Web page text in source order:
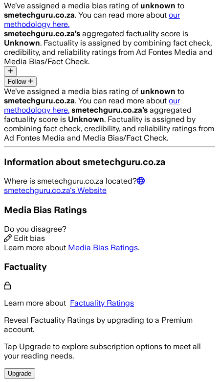
We’ve assigned a media bias rating of unknown to
smetechguru.co.za. You can read more about our
methodology here.
smetechguru.co.za’s aggregated factuality score is
Unknown. Factuality is assigned by combining fact check,
credibility, and reliability ratings from Ad Fontes Media and
Media Bias/Fact Check.
Follow
We’ve assigned a media bias rating of unknown to
smetechguru.co.za. You can read more about our
methodology here. smetechguru.co.za’s aggregated
factuality score is Unknown. Factuality is assigned by
combining fact check, credibility, and reliability ratings from
Ad Fontes Media and Media Bias/Fact Check.
Information aboutsmetechguru.co.za
Where is smetechguru.co.za located?
smetechguru.co.za's Website
Media Bias Ratings
Do you disagree?
Edit bias
Learn more about Media Bias Ratings.
Factuality
Learn more about Factuality Ratings
Reveal Factuality Ratings by upgrading to a Premium
account.
Tap Upgrade to explore subscription options to meet all
your reading needs.
Upgrade